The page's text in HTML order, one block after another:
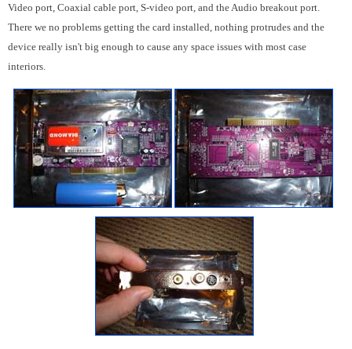
Video port, Coaxial cable port, S-video port, and the Audio breakout port.
There we no problems getting the card installed, nothing protrudes and the
device really isn't big enough to cause any space issues with most case
interiors.